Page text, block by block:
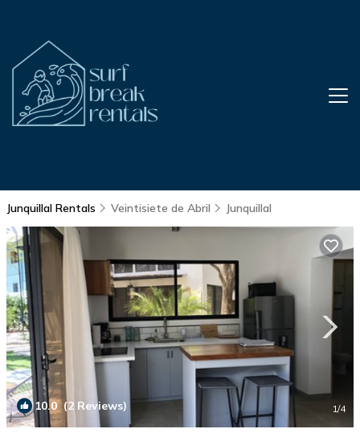
Junquillal Rentals Veintisiete de Abril Junquillal
10.0(2 Reviews) 1/4